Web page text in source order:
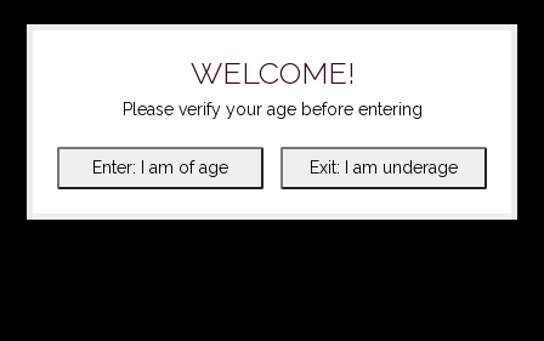
WELCOME!
Please verify your age before entering